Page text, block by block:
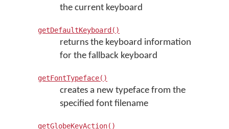
the current keyboard
getDefaultKeyboard()
returns the keyboard information
for the fallback keyboard
getFontTypeface()
creates a new typeface from the
specified font filename
getGlobeKeyAction()